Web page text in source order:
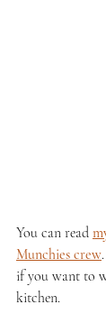
You can read
Munchies crew
if you want to
kitchen.